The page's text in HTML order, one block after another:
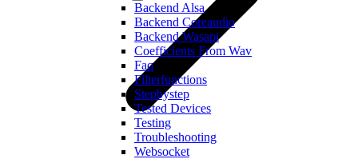
Backend Alsa
Backend Coreaudio
Backend Wasapi
Coefficients From Wav
Faq
Filterfunctions
Stepbystep
Tested Devices
Testing
Troubleshooting
Websocket